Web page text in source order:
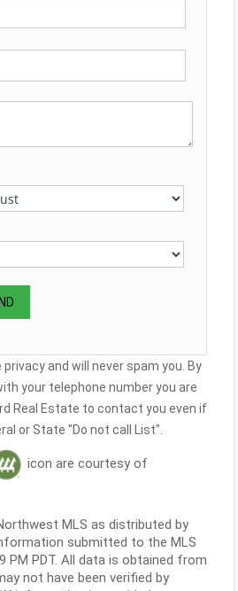
and will never spam you. By
your telephone number you are
Real Estate to contact you even if
or State "Do not call List".
icon are courtesy of
MLS as distributed by
submitted to the MLS
PM PDT. All data is obtained from
not have been verified by